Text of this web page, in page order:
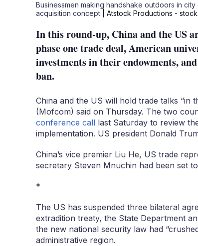
Businessmen making handshake outdoors in
acquisition concept
| Atstock Productions -
In this round-up, China and the US
phase one trade deal, American
investments in their endowments,
ban.
China and the US will hold trade talks “in
(Mofcom) said on Thursday. The two
conference call last Saturday to review
implementation. US president Donald
China’s vice premier Liu He, US trade
secretary Steven Mnuchin had been set
*
The US has suspended three bilateral
extradition treaty, the State Department
the new national security law had
administrative region.